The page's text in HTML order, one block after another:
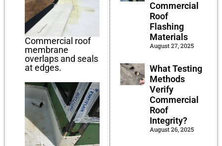
Commercial roof
membrane
overlaps and seals
at edges.
Commercial
Roof
Flashing
Materials
August 27, 2025
What Testing
Methods
Verify
Commercial
Roof
Integrity?
August 26, 2025